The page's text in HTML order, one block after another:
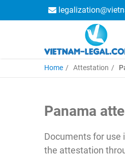
Home Attestation
Panama
Documents for use
the attestation